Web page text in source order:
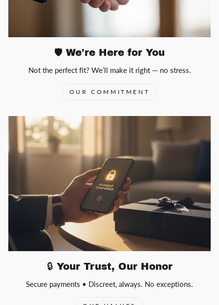
🛡️ We’re Here for You
Not the perfect fit? We’ll make it right — no stress.
OUR COMMITMENT
🔒 Your Trust, Our Honor
Secure payments • Discreet, always. No exceptions.